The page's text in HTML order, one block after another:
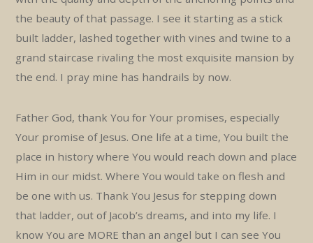
the beauty of that passage. I see it starting as a stick
built ladder, lashed together with vines and twine to a
grand staircase rivaling the most exquisite mansion by
the end. I pray mine has handrails by now.
Father God, thank You for Your promises, especially
Your promise of Jesus. One life at a time, You built the
place in history where You would reach down and place
Him in our midst. Where You would take on flesh and
be one with us. Thank You Jesus for stepping down
that ladder, out of Jacob’s dreams, and into my life. I
know You are MORE than an angel but I can see You